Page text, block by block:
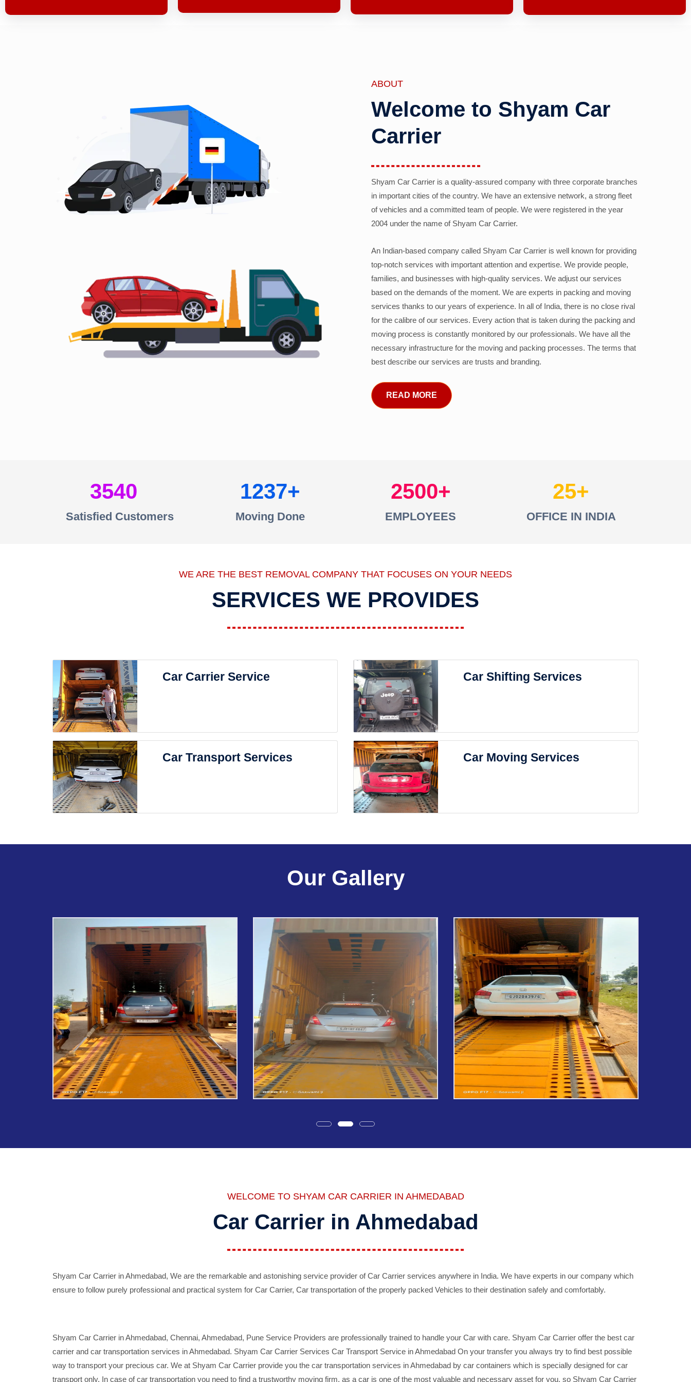
ABOUT
Welcome to Shyam Car
Carrier
Shyam Car Carrier is a quality-assured company with three corporate branches
in important cities of the country. We have an extensive network, a strong fleet
of vehicles and a committed team of people. We were registered in the year
2004 under the name of Shyam Car Carrier.
An Indian-based company called Shyam Car Carrier is well known for providing
top-notch services with important attention and expertise. We provide people,
families, and businesses with high-quality services. We adjust our services
based on the demands of the moment. We are experts in packing and moving
services thanks to our years of experience. In all of India, there is no close rival
for the calibre of our services. Every action that is taken during the packing and
moving process is constantly monitored by our professionals. We have all the
necessary infrastructure for the moving and packing processes. The terms that
best describe our services are trusts and branding.
READ MORE
3540
Satisfied Customers
1237
Moving Done
2500
EMPLOYEES
25
OFFICE IN INDIA
WE ARE THE BEST REMOVAL COMPANY THAT FOCUSES ON YOUR NEEDS
SERVICES WE PROVIDES
Car Carrier Service Car Shifting Services
Car Transport Services Car Moving Services
Our Gallery
WELCOME TO SHYAM CAR CARRIER IN AHMEDABAD
Car Carrier in Ahmedabad
Shyam Car Carrier in Ahmedabad, We are the remarkable and astonishing service provider of Car Carrier services anywhere in India. We have experts in our company which
ensure to follow purely professional and practical system for Car Carrier, Car transportation of the properly packed Vehicles to their destination safely and comfortably.
Shyam Car Carrier in Ahmedabad, Chennai, Ahmedabad, Pune Service Providers are professionally trained to handle your Car with care. Shyam Car Carrier offer the best car
carrier and car transportation services in Ahmedabad. Shyam Car Carrier Services Car Transport Service in Ahmedabad On your transfer you always try to find best possible
way to transport your precious car. We at Shyam Car Carrier provide you the car transportation services in Ahmedabad by car containers which is specially designed for car
transport only. In case of car transportation you need to find a trustworthy moving firm, as a car is one of the most valuable and necessary asset for you, so Shyam Car Carrier